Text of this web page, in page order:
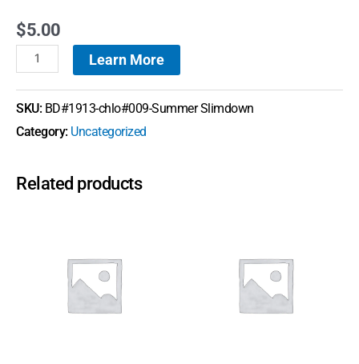
$5.00
Learn More
SKU: BD#1913-chlo#009-Summer Slimdown
Category: Uncategorized
Related products